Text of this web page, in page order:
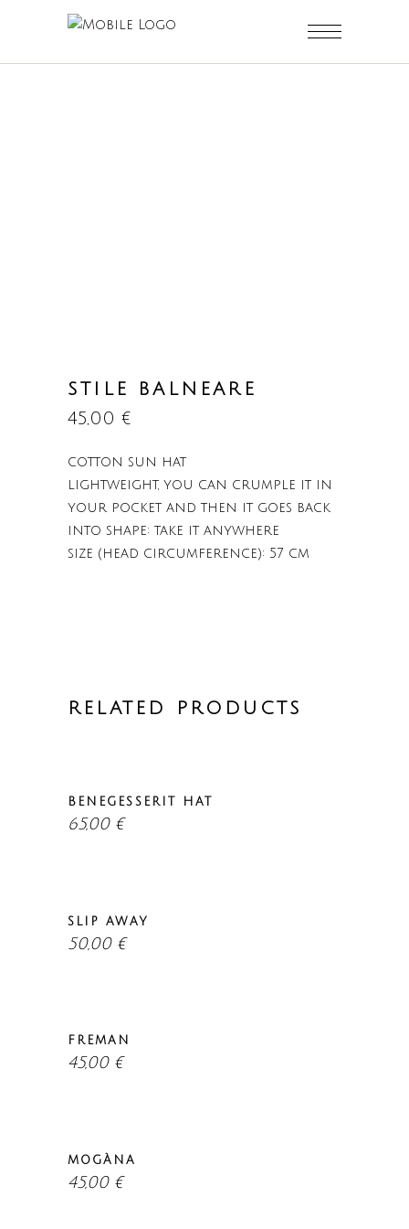
STILE BALNEARE
45,00 €
cotton sun hat
lightweight, you can crumple it in
your pocket and then it goes back
into shape: take it anywhere
size (head circumference): 57 cm
RELATED PRODUCTS
BENEGESSERIT HAT
65,00 €
SLIP AWAY
50,00 €
FREMAN
45,00 €
MOGÀNA
45,00 €